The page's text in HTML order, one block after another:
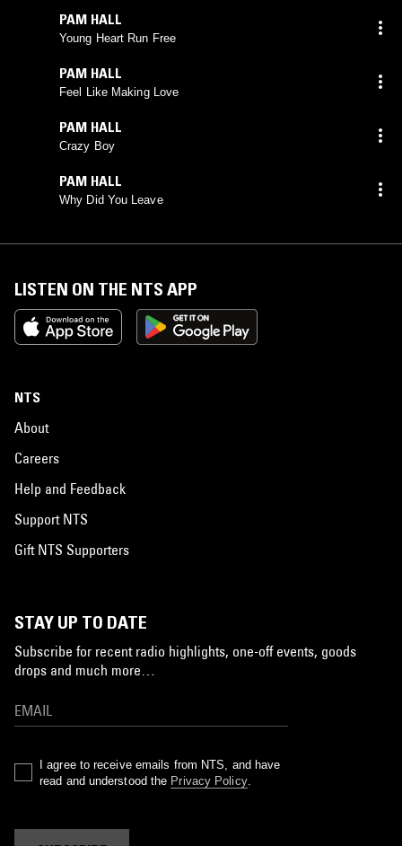
PAM HALL
Young Heart Run Free
PAM HALL
Feel Like Making Love
PAM HALL
Crazy Boy
PAM HALL
Why Did You Leave
LISTEN ON THE NTS APP
NTS
About
Careers
Help and Feedback
Support NTS
Gift NTS Supporters
STAY UP TO DATE
Subscribe for recent radio highlights, one-off events, goods
drops and much more…
I agree to receive emails from NTS, and have
read and understood the Privacy Policy.